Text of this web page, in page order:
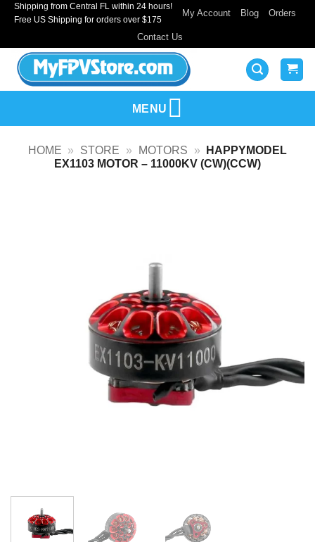
SkipShipping from Central FL within 24 hours!
Free US Shipping for orders over $175
My Account Blog Orders
Contact Us
MENU
HOME » STORE » MOTORS »
HAPPYMODEL
EX1103 MOTOR – 11000KV (CW)(CCW)